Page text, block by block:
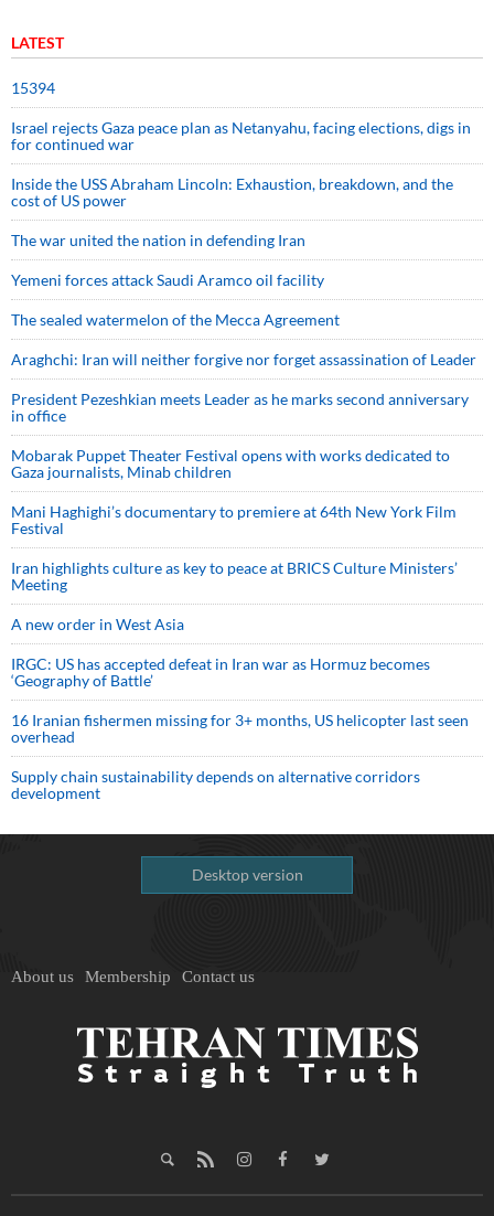
LATEST
15394
Israel rejects Gaza peace plan as Netanyahu, facing elections, digs in
for continued war
Inside the USS Abraham Lincoln: Exhaustion, breakdown, and the
cost of US power
The war united the nation in defending Iran
Yemeni forces attack Saudi Aramco oil facility
The sealed watermelon of the Mecca Agreement
Araghchi: Iran will neither forgive nor forget assassination of Leader
President Pezeshkian meets Leader as he marks second anniversary
in office
Mobarak Puppet Theater Festival opens with works dedicated to
Gaza journalists, Minab children
Mani Haghighi’s documentary to premiere at 64th New York Film
Festival
Iran highlights culture as key to peace at BRICS Culture Ministers’
Meeting
A new order in West Asia
IRGC: US has accepted defeat in Iran war as Hormuz becomes
‘Geography of Battle’
16 Iranian fishermen missing for 3+ months, US helicopter last seen
overhead
Supply chain sustainability depends on alternative corridors
development
Desktop version
About us Membership Contact us